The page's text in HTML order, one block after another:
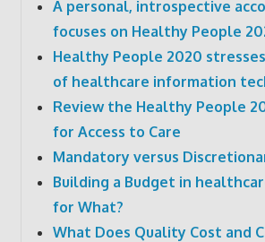
A personal, introspective
focuses on Healthy People
Healthy People 2020
of healthcare information
Review the Healthy People
for Access to Care
Mandatory versus
Building a Budget in
for What?
What Does Quality Cost and